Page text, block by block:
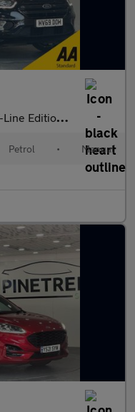
Manual Euro 6 (s/s)
Petrol • Manual